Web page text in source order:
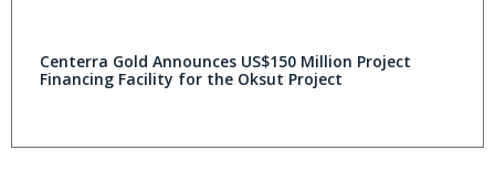
Centerra Gold Announces US$150 Million Project
Financing Facility for the Oksut Project